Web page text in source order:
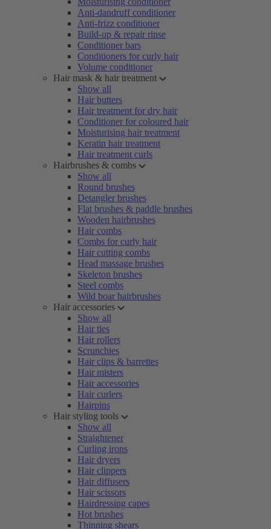
Anti-dandruff conditioner
Anti-frizz conditioner
Build-up & repair rinse
Conditioner bars
Conditioners for curly hair
Volume conditioner
Hair mask & hair treatment
Show all
Hair butters
Hair treatment for dry hair
Conditioner for coloured hair
Moisturising hair treatment
Keratin hair treatment
Hair treatment curls
Hairbrushes & combs
Show all
Round brushes
Detangler brushes
Flat brushes & paddle brushes
Wooden hairbrushes
Hair combs
Combs for curly hair
Hair cutting combs
Head massage brushes
Skeleton brushes
Steel combs
Wild boar hairbrushes
Hair accessories
Show all
Hair ties
Hair rollers
Scrunchies
Hair clips & barrettes
Hair misters
Hair accessories
Hair curlers
Hairpins
Hair styling tools
Show all
Straightener
Curling irons
Hair dryers
Hair clippers
Hair diffusers
Hair scissors
Hairdressing capes
Hot brushes
Thinning shears